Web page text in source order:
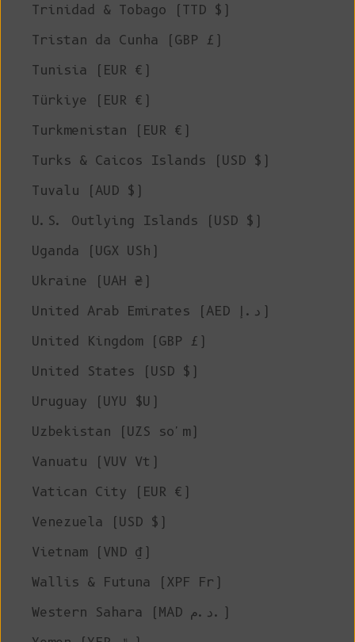
Trinidad & Tobago (TTD $)
Tristan da Cunha (GBP £)
Tunisia (EUR €)
Türkiye (EUR €)
Turkmenistan (EUR €)
Turks & Caicos Islands (USD $)
Tuvalu (AUD $)
U.S. Outlying Islands (USD $)
Uganda (UGX USh)
Ukraine (UAH ₴)
United Arab Emirates (AED د.إ)
United Kingdom (GBP £)
United States (USD $)
Uruguay (UYU $U)
Uzbekistan (UZS so'm)
Vanuatu (VUV Vt)
Vatican City (EUR €)
Venezuela (USD $)
Vietnam (VND ₫)
Wallis & Futuna (XPF Fr)
Western Sahara (MAD د.م.)